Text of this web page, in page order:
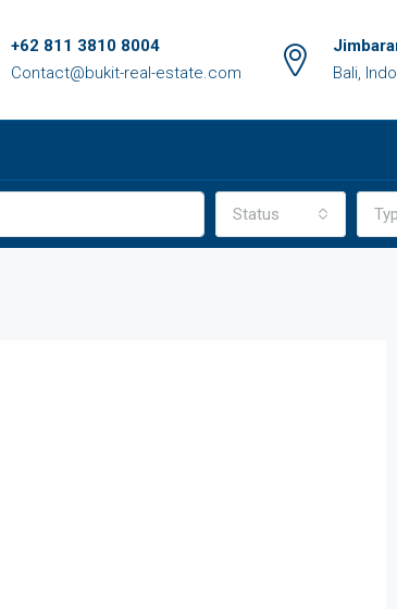
+62 811 3810 8004
Contact@bukit-real-estate.com
Bali,
Status